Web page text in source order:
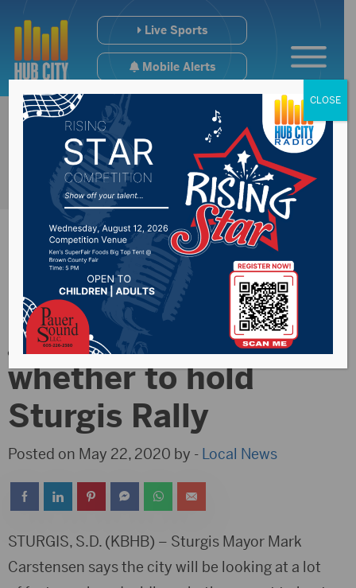
Live Sports
Mobile Alerts
Lots of factors will
go into decision on
whether to hold
Sturgis Rally
Posted on May 22, 2020 by - Local News
STURGIS, S.D. (KBHB) – Sturgis Mayor Mark
Carstensen says the city will be looking at a lot
CLOSE